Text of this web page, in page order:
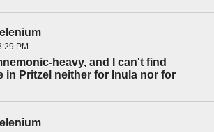
PM
heavy, and I can't find
in Pritzel neither for Inula nor for